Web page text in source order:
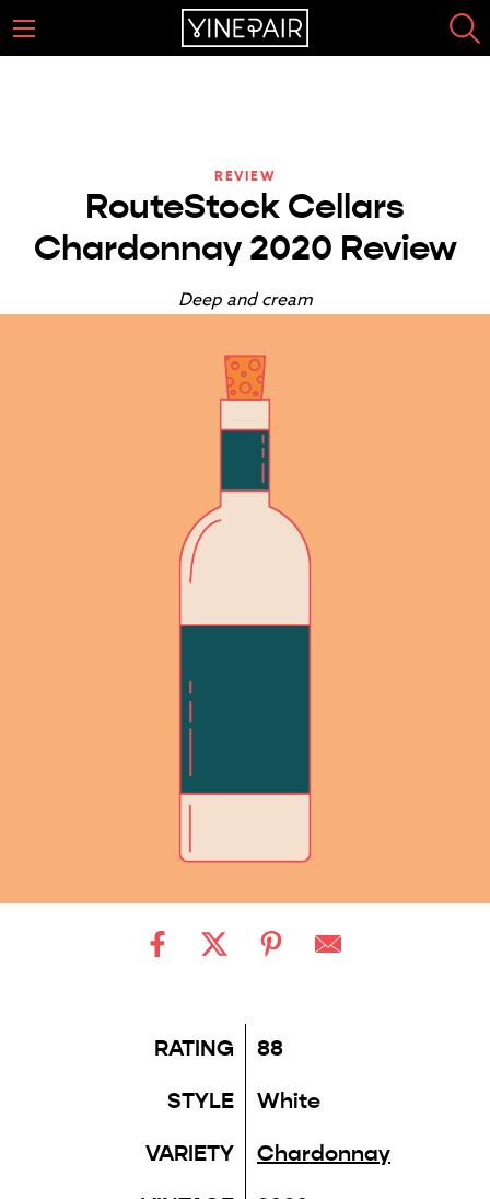
REVIEW
RouteStock Cellars
Chardonnay 2020 Review
Deep and cream
RATING
88
STYLE
White
VARIETY
Chardonnay